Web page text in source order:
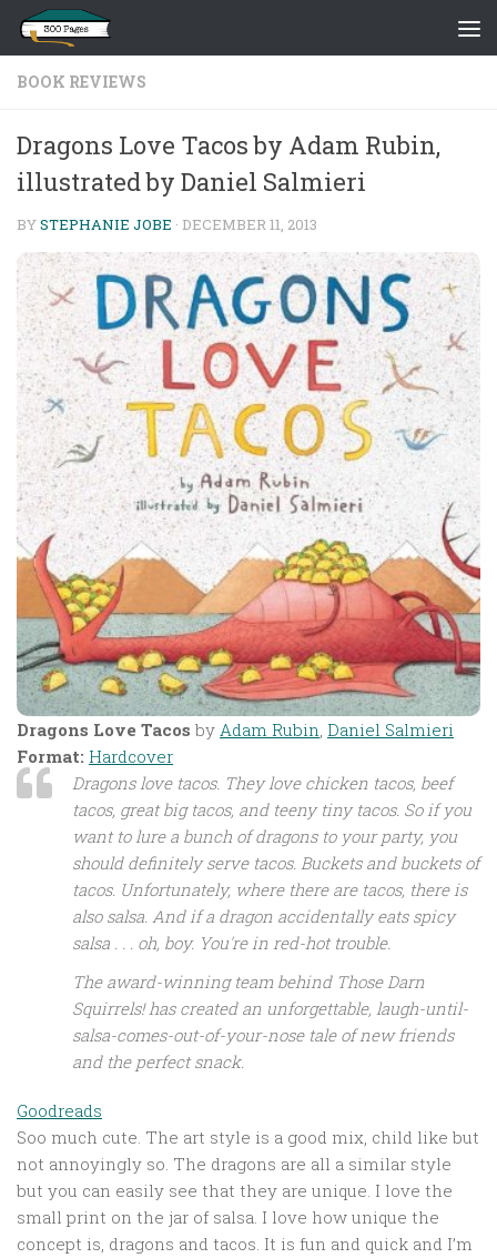
Skip to content
BOOK REVIEWS
Dragons Love Tacos by Adam Rubin,
illustrated by Daniel Salmieri
BYSTEPHANIE JOBE · DECEMBER 11, 2013
Dragons Love Tacos by Adam Rubin, Daniel Salmieri
Format: Hardcover
Dragons love tacos. They love chicken tacos, beef
tacos, great big tacos, and teeny tiny tacos. So if you
want to lure a bunch of dragons to your party, you
should definitely serve tacos. Buckets and buckets of
tacos. Unfortunately, where there are tacos, there is
also salsa. And if a dragon accidentally eats spicy
salsa . . . oh, boy. You're in red-hot trouble.
The award-winning team behind Those Darn
Squirrels!has created an unforgettable, laugh-until-
salsa-comes-out-of-your-nose tale of new friends
and the perfect snack.
Goodreads
Soo much cute. The art style is a good mix, child like but
not annoyingly so. The dragons are all a similar style
but you can easily see that they are unique. I love the
small print on the jar of salsa. I love how unique the
concept is, dragons and tacos. It is fun and quick and I’m